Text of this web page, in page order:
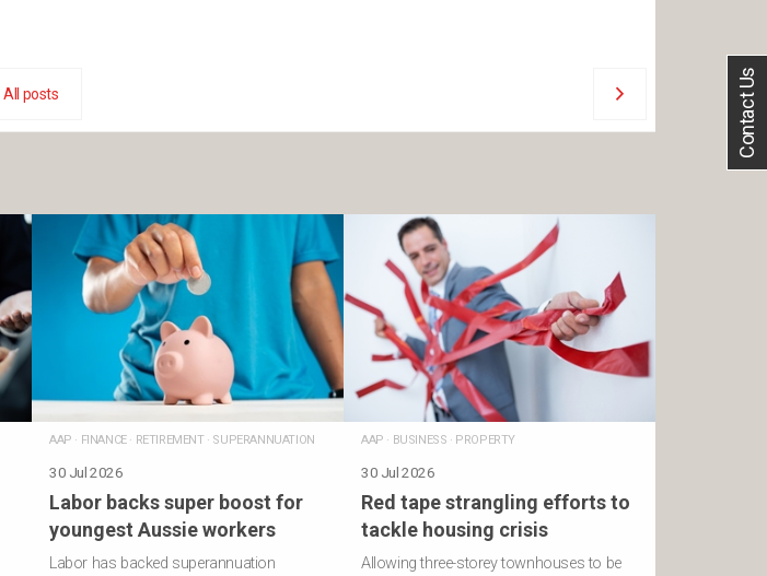
All posts
AAP · FINANCE· RETIREMENT· SUPERANNUATION
30 Jul 2026
Labor backs super boost for
youngest Aussie workers
Labor has backed superannuation
AAP · BUSINESS · PROPERTY
30 Jul 2026
Red tape strangling efforts to
tackle housing crisis
Allowing three-storey townhouses to be
Contact Us